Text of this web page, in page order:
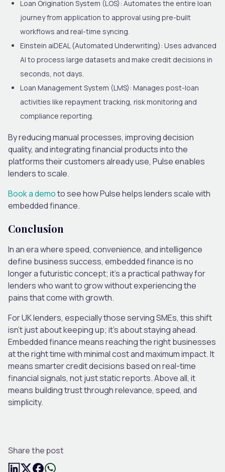
Loan Origination System (LOS): Automates the entire loan
journey from application to approval using pre-built
workflows and real-time syncing.
Einstein aiDEAL (Automated Underwriting): Uses advanced
AI to process large datasets and make credit decisions in
seconds, not days.
Loan Management System (LMS): Manages post-loan
activities like repayment tracking, risk monitoring and
compliance reporting.
By reducing manual processes, improving decision
quality, and integrating financial products into the
platforms their customers already use, Pulse enables
lenders to scale.
Book a demoto see how Pulse helps lenders scale with
embedded finance.
Conclusion
In an era where speed, convenience, and intelligence
define business success, embedded finance is no
longer a futuristic concept; it’s a practical pathway for
lenders who want to grow without experiencing the
pains that come with growth.
For UK lenders, especially those serving SMEs, this shift
isn’t just about keeping up; it’s about staying ahead.
Embedded finance means reaching the right businesses
at the right time with minimal cost and maximum impact. It
means smarter credit decisions based on real-time
financial signals, not just static reports. Above all, it
means building trust through relevance, speed, and
simplicity.
Share the post